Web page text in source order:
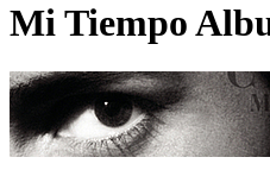
Mi Tiempo